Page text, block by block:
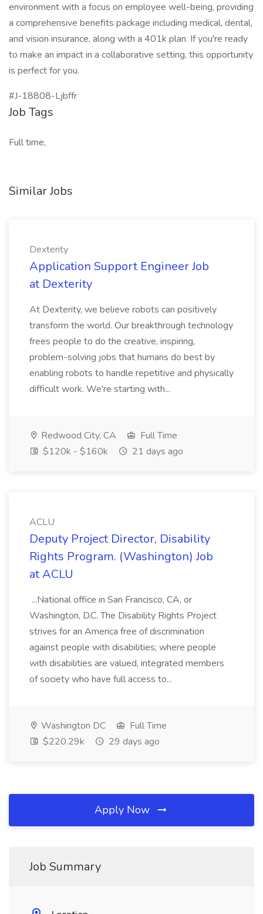
environment with a focus on employee well-being, providing
a comprehensive benefits package including medical, dental,
and vision insurance, along with a 401k plan. If you're ready
to make an impact in a collaborative setting, this opportunity
is perfect for you.
#J-18808-Ljbffr
Job Tags
Full time,
Similar Jobs
Dexterity
Application Support Engineer Job
at Dexterity
At Dexterity, we believe robots can positively
transform the world. Our breakthrough technology
frees people to do the creative, inspiring,
problem-solving jobs that humans do best by
enabling robots to handle repetitive and physically
difficult work. We're starting with...
Redwood City, CA
Full Time
$120k - $160k
21 days ago
ACLU
Deputy Project Director, Disability
Rights Program. (Washington) Job
at ACLU
...National office in San Francisco, CA, or
Washington, D.C. The Disability Rights Project
strives for an America free of discrimination
against people with disabilities; where people
with disabilities are valued, integrated members
of society who have full access to...
Washington DC
Full Time
$220.29k
29 days ago
Apply Now
Job Summary